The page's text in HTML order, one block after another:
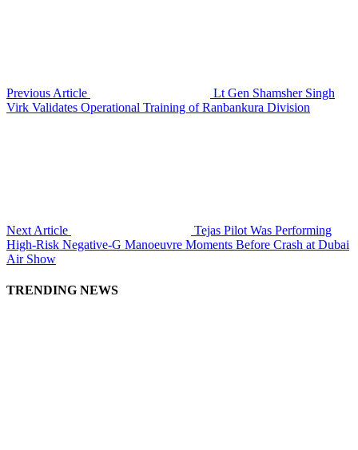
Previous Article
Lt Gen Shamsher Singh
Virk Validates Operational Training of Ranbankura Division
Next Article
Tejas Pilot Was Performing
High-Risk Negative-G Manoeuvre Moments Before Crash at Dubai
Air Show
TRENDING NEWS